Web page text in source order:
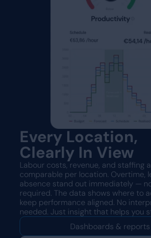
Every Location,
Clearly In View
Labour costs, revenue, and staffing
comparable per location. Overtime,
absence stand out immediately —
required. The data shows where to
keep performance aligned. No
needed. Just insight that helps you
Dashboards & reports